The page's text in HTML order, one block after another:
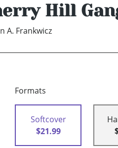
Hill
A. Frankwicz
Formats
Softcover
$21.99